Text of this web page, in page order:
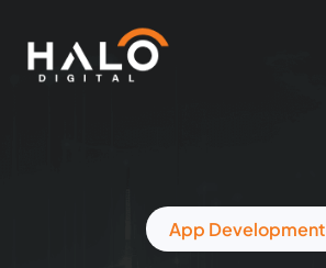
App Development